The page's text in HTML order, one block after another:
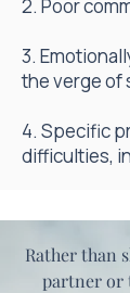
2. Poor
3.
the verge of
4. Specific
difficulties,
Rather than
partner or